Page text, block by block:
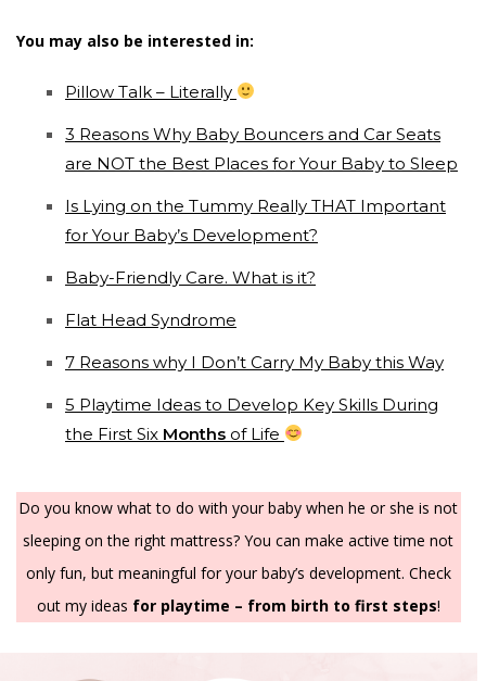
You may also be interested in:
Pillow Talk – Literally
3 Reasons Why Baby Bouncers and Car Seats
are NOT the Best Places for Your Baby to Sleep
Is Lying on the Tummy Really THAT Important
for Your Baby’s Development?
Baby-Friendly Care. What is it?
Flat Head Syndrome
7 Reasons why I Don’t Carry My Baby this Way
5 Playtime Ideas to Develop Key Skills During
the First Six Months of Life
Do you know what to do with your baby when he or she is not
sleeping on the right mattress? You can make active time not
only fun, but meaningful for your baby’s development. Check
out my ideas for playtime – from birth to first steps!